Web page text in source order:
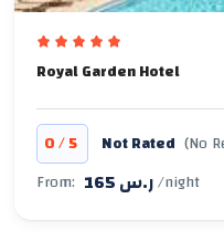
Royal Garden Hotel
0/5 Not Rated (No
From:
165 ر.س/night